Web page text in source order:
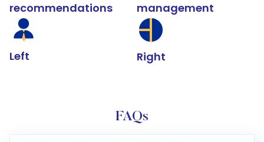
recommendations
Left
management
Right
FAQs